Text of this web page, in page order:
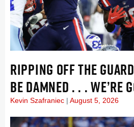
RIPPING OFF THE
BE DAMNED . . . WE’RE
Kevin Szafraniec August 5, 2026